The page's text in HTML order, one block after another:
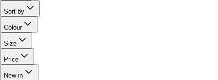
Sort by
Colour
Size
Price
New in